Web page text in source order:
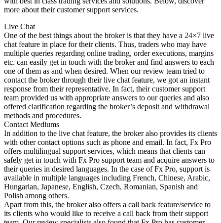
more about their customer support services.
Live Chat
One of the best things about the broker is that they have a 24×7 live
chat feature in place for their clients. Thus, traders who may have
multiple queries regarding online trading, order executions, margins
etc. can easily get in touch with the broker and find answers to each
one of them as and when desired. When our review team tried to
contact the broker through their live chat feature, we got an instant
response from their representative. In fact, their customer support
team provided us with appropriate answers to our queries and also
offered clarification regarding the broker’s deposit and withdrawal
methods and procedures.
Contact Mediums
In addition to the live chat feature, the broker also provides its clients
with other contact options such as phone and email. In fact, Fx Pro
offers multilingual support services, which means that clients can
safely get in touch with Fx Pro support team and acquire answers to
their queries in desired languages. In the case of Fx Pro, support is
available in multiple languages including French, Chinese, Arabic,
Hungarian, Japanese, English, Czech, Romanian, Spanish and
Polish among others.
Apart from this, the broker also offers a call back feature/service to
its clients who would like to receive a call back from their support